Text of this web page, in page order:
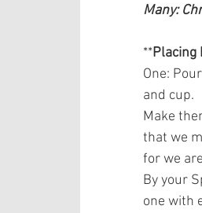
Many:
**Placing
One:
and cup.
Make
that we
for we
By your
one with